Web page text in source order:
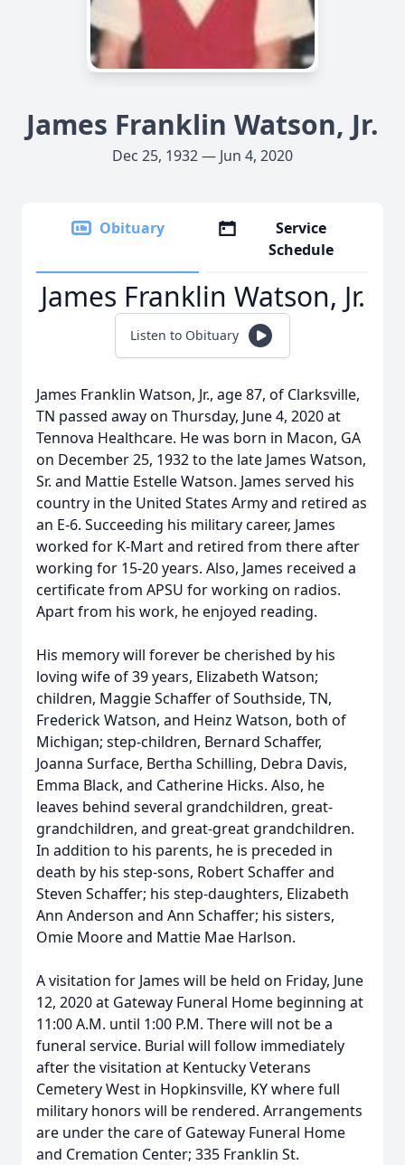
James Franklin Watson, Jr.
Dec 25, 1932 — Jun 4, 2020
Obituary
Service
Schedule
James Franklin Watson, Jr.
Listen to Obituary
James Franklin Watson, Jr., age 87, of Clarksville,
TN passed away on Thursday, June 4, 2020 at
Tennova Healthcare. He was born in Macon, GA
on December 25, 1932 to the late James Watson,
Sr. and Mattie Estelle Watson. James served his
country in the United States Army and retired as
an E-6. Succeeding his military career, James
worked for K-Mart and retired from there after
working for 15-20 years. Also, James received a
certificate from APSU for working on radios.
Apart from his work, he enjoyed reading.
His memory will forever be cherished by his
loving wife of 39 years, Elizabeth Watson;
children, Maggie Schaffer of Southside, TN,
Frederick Watson, and Heinz Watson, both of
Michigan; step-children, Bernard Schaffer,
Joanna Surface, Bertha Schilling, Debra Davis,
Emma Black, and Catherine Hicks. Also, he
leaves behind several grandchildren, great-
grandchildren, and great-great grandchildren.
In addition to his parents, he is preceded in
death by his step-sons, Robert Schaffer and
Steven Schaffer; his step-daughters, Elizabeth
Ann Anderson and Ann Schaffer; his sisters,
Omie Moore and Mattie Mae Harlson.
A visitation for James will be held on Friday, June
12, 2020 at Gateway Funeral Home beginning at
11:00 A.M. until 1:00 P.M. There will not be a
funeral service. Burial will follow immediately
after the visitation at Kentucky Veterans
Cemetery West in Hopkinsville, KY where full
military honors will be rendered. Arrangements
are under the care of Gateway Funeral Home
and Cremation Center; 335 Franklin St.